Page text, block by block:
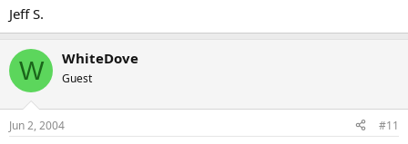
Jeff S.
W WhiteDove
Guest
Jun 2, 2004 #11